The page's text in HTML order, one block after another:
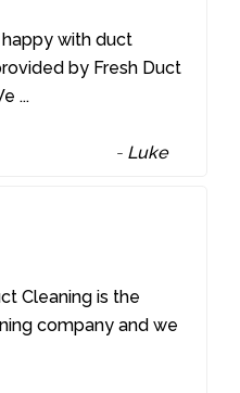
with duct
by Fresh Duct
...
- Luke
Cleaning is the
company and we